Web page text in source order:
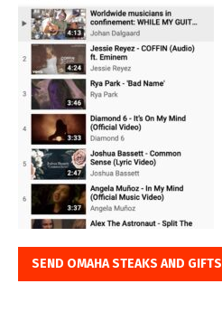
SEND OMAHA STEAKS AND GIFTS